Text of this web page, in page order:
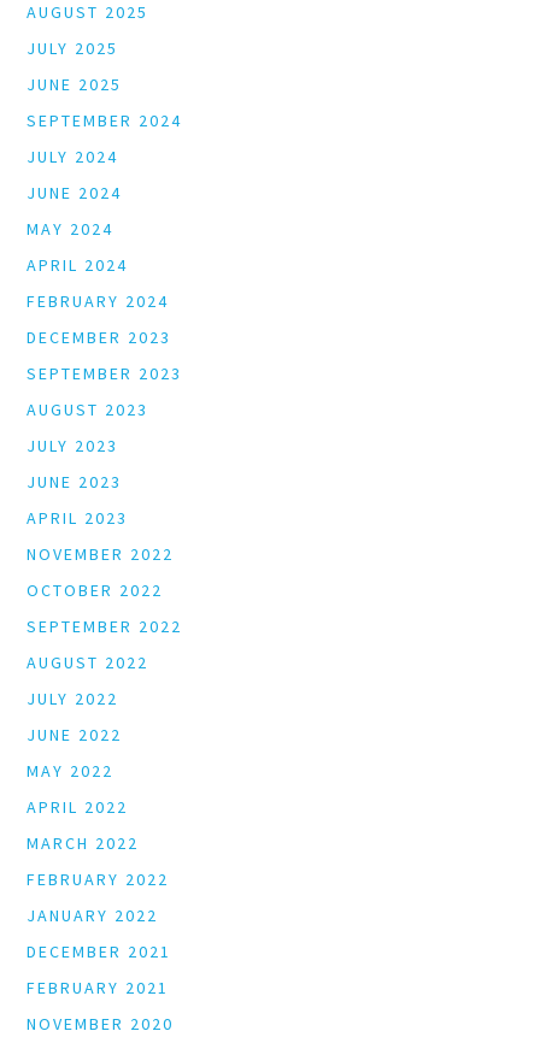
AUGUST 2025
JULY 2025
JUNE 2025
SEPTEMBER 2024
JULY 2024
JUNE 2024
MAY 2024
APRIL 2024
FEBRUARY 2024
DECEMBER 2023
SEPTEMBER 2023
AUGUST 2023
JULY 2023
JUNE 2023
APRIL 2023
NOVEMBER 2022
OCTOBER 2022
SEPTEMBER 2022
AUGUST 2022
JULY 2022
JUNE 2022
MAY 2022
APRIL 2022
MARCH 2022
FEBRUARY 2022
JANUARY 2022
DECEMBER 2021
FEBRUARY 2021
NOVEMBER 2020